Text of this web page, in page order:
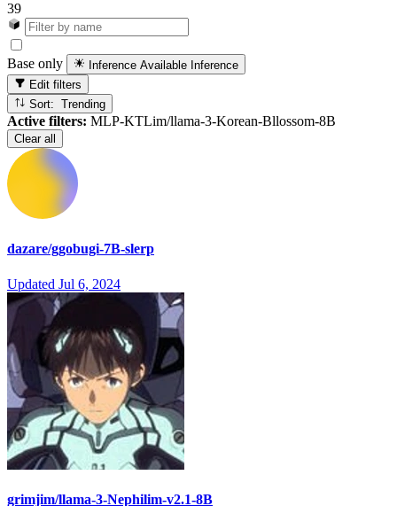
39
Base only Inference Available Inference
Edit filters
Sort: Trending
Active filters: MLP-KTLim/llama-3-Korean-Bllossom-8B
Clear all
dazare/ggobugi-7B-slerp
Updated Jul 6, 2024
grimjim/llama-3-Nephilim-v2.1-8B